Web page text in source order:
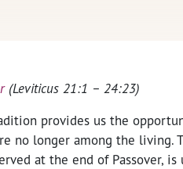
(Leviticus 21:1 – 24:23)
provides us the
no longer among the living.
at the end of Passover,